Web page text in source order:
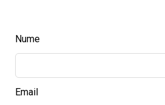
Nume
Email